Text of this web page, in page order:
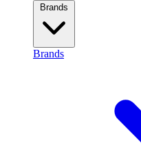
Brands
Brands